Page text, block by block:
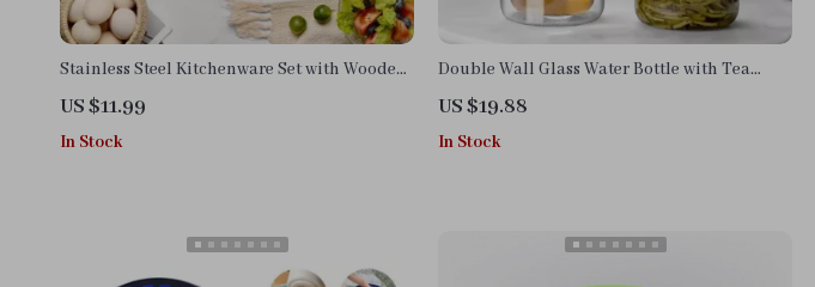
Stainless Steel Kitchenware Set with Wooden
Handle – Peeler, Knife & Opener
US $11.99
In Stock
Double Wall Glass Water Bottle with Tea
Infuser
US $19.88
In Stock